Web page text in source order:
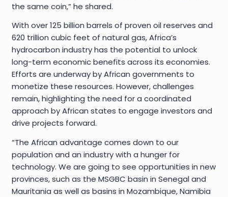
the same coin,” he shared.
With over 125 billion barrels of proven oil reserves and
620 trillion cubic feet of natural gas, Africa’s
hydrocarbon industry has the potential to unlock
long-term economic benefits across its economies.
Efforts are underway by African governments to
monetize these resources. However, challenges
remain, highlighting the need for a coordinated
approach by African states to engage investors and
drive projects forward.
“The African advantage comes down to our
population and an industry with a hunger for
technology. We are going to see opportunities in new
provinces, such as the MSGBC basin in Senegal and
Mauritania as well as basins in Mozambique, Namibia